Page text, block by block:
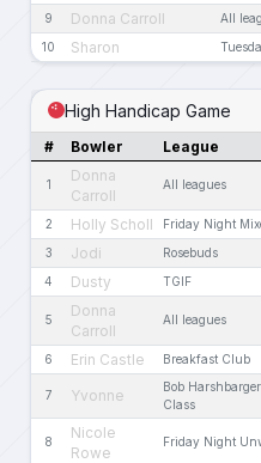
9 Donna Carroll All
10 Sharon
High Handicap Game
# Bowler League
1
Donna
Carroll
All leagues
2 Holly Scholl Friday Night
3 Jodi Rosebuds
4 Dusty TGIF
5
Donna
Carroll
All leagues
6 Erin Castle Breakfast Club
7 Yvonne
Bob
Class
8
Nicole
Rowe
Friday Night